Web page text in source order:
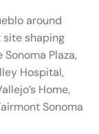
around
site shaping
Plaza,
Hospital,
Home,
Sonoma